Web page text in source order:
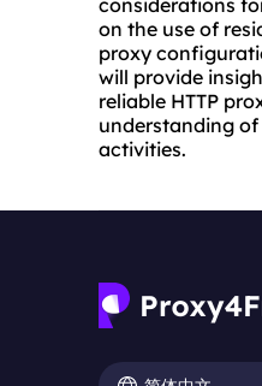
considerations
on the use of
proxy
will provide
reliable HTTP
understanding of
activities.